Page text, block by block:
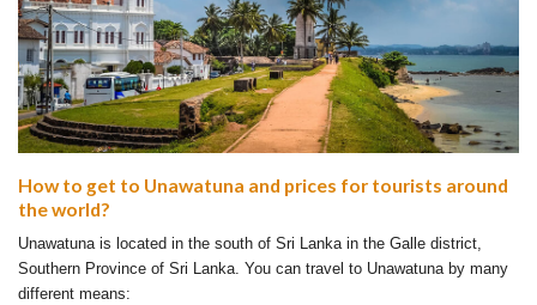
How to get to Unawatuna and prices for tourists around
the world?
Unawatuna is located in the south of Sri Lanka in the Galle district,
Southern Province of Sri Lanka. You can travel to Unawatuna by many
different means: